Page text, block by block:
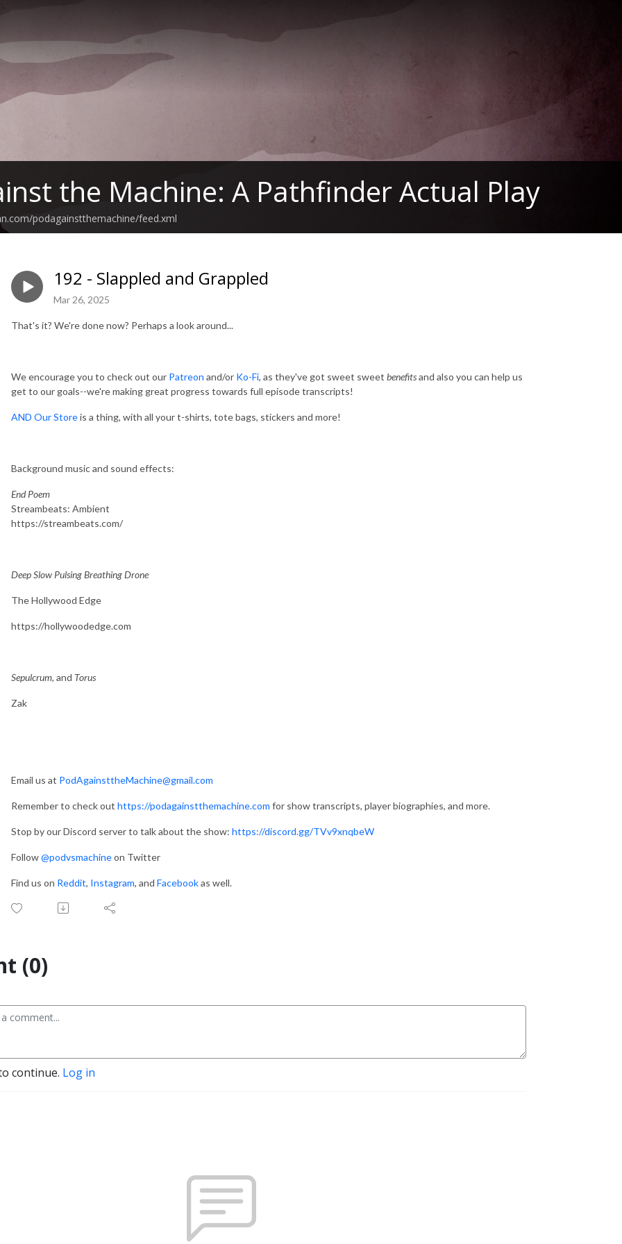
the Machine: A Pathfinder Actual Play
podagainstthemachine/feed.xml
192 - Slappled and Grappled
Mar 26, 2025
That's it? We're done now? Perhaps a look around...
We encourage you to check out our Patreon and/or Ko-Fi, as they've got sweet sweet benefitsand also you can help us
get to our goals--we're making great progress towards full episode transcripts!
AND Our Storeis a thing, with all your t-shirts, tote bags, stickers and more!
Background music and sound effects:
End Poem
Streambeats: Ambient
https://streambeats.com/
Deep Slow Pulsing Breathing Drone
The Hollywood Edge
https://hollywoodedge.com
Sepulcrum, and Torus
Zak
Email us at PodAgainsttheMachine@gmail.com
Remember to check out https://podagainstthemachine.com for show transcripts, player biographies, and more.
Stop by our Discord server to talk about the show: https://discord.gg/TVv9xnqbeW
Follow@podvsmachineon Twitter
Find us on Reddit, Instagram, and Facebookas well.
(0)
continue. Log in